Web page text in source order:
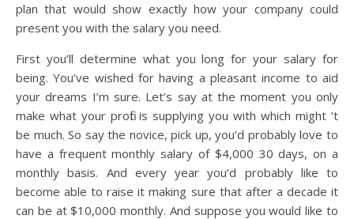
plan that would show exactly how your company could
present you with the salary you need.
First you’ll determine what you long for your salary for
being. You’ve wished for having a pleasant income to aid
your dreams I’m sure. Let’s say at the moment you only
make what your profit is supplying you with which might ‘t
be much. So say the novice, pick up, you’d probably love to
have a frequent monthly salary of $4,000 30 days, on a
monthly basis. And every year you’d probably like to
become able to raise it making sure that after a decade it
can be at $10,000 monthly. And suppose you would like to